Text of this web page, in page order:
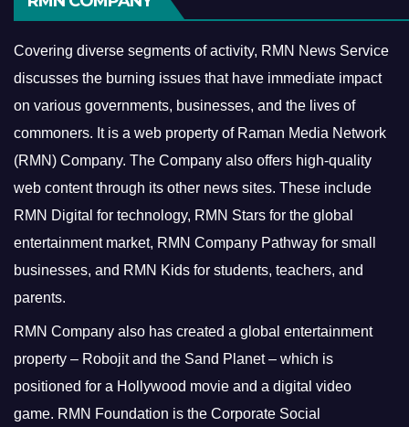
Covering diverse segments of activity, RMN News Service
discusses the burning issues that have immediate impact
on various governments, businesses, and the lives of
commoners. It is a web property of Raman Media Network
(RMN) Company. The Company also offers high-quality
web content through its other news sites. These include
RMN Digital for technology, RMN Stars for the global
entertainment market, RMN Company Pathway for small
businesses, and RMN Kids for students, teachers, and
parents.
RMN Company also has created a global entertainment
property – Robojit and the Sand Planet – which is
positioned for a Hollywood movie and a digital video
game. RMN Foundation is the Corporate Social